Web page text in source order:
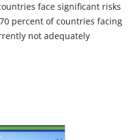
face significant risks
percent of countries facing
not adequately